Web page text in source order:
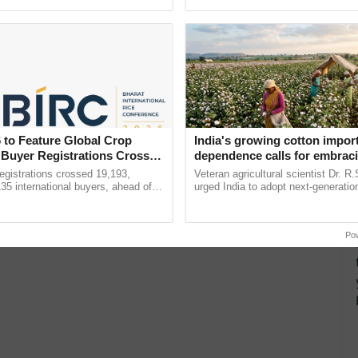
to Feature Global Crop
Registrations Crosses
crossed 19,193,
international buyers, ahead of
India's growing cotton
dependence calls for
technology and enabling
reforms: Dr R.S. Paroda
Veteran agricultural scientist Dr.
urged India to adopt next-